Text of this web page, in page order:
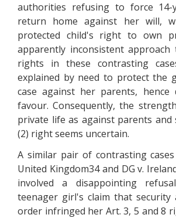
authorities refusing to force
return home against her will,
protected child's right to own
apparently inconsistent approach
rights in these contrasting
explained by need to protect the
case against her parents, hence
favour. Consequently, the
private life as against parents and
(2) right seems uncertain.
A similar pair of contrasting
United Kingdom34 and DG v.
involved a disappointing
teenager girl's claim that security
order infringed her Art. 3, 5 and 8